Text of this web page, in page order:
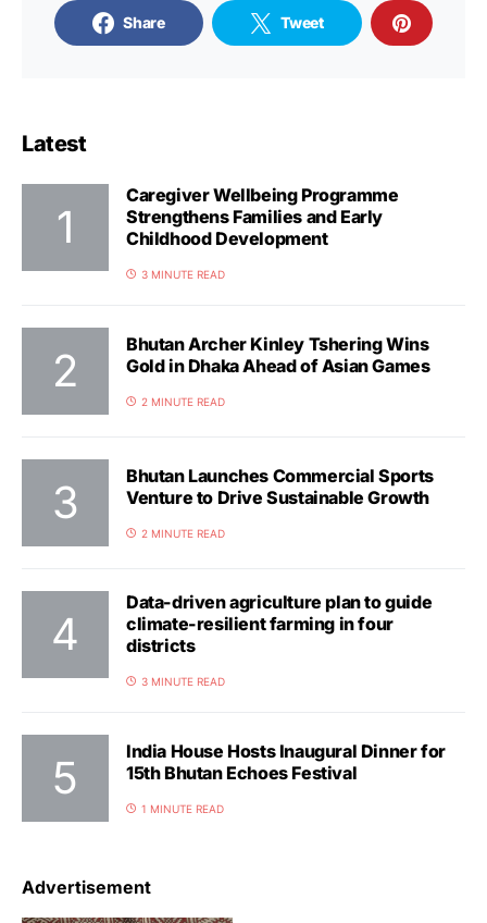
Share Tweet
Latest
Caregiver Wellbeing Programme
Strengthens Families and Early
Childhood Development
3 MINUTE READ
Bhutan Archer Kinley Tshering Wins
Gold in Dhaka Ahead of Asian Games
2 MINUTE READ
Bhutan Launches Commercial Sports
Venture to Drive Sustainable Growth
2 MINUTE READ
Data-driven agriculture plan to guide
climate-resilient farming in four
districts
3 MINUTE READ
India House Hosts Inaugural Dinner for
15th Bhutan Echoes Festival
1 MINUTE READ
Advertisement